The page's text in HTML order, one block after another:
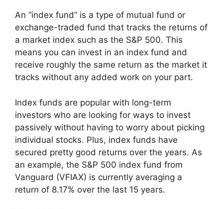
An “index fund” is a type of mutual fund or
exchange-traded fund that tracks the returns of
a market index such as the S&P 500. This
means you can invest in an index fund and
receive roughly the same return as the market it
tracks without any added work on your part.
Index funds are popular with long-term
investors who are looking for ways to invest
passively without having to worry about picking
individual stocks. Plus, index funds have
secured pretty good returns over the years. As
an example, the S&P 500 index fund from
Vanguard (VFIAX) is currently averaging a
return of 8.17% over the last 15 years.